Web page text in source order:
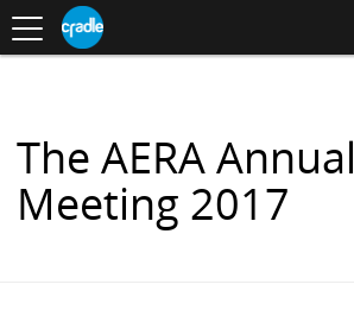
S
K
N
T
Toggle
navigation
in
The AERA Annual
Meeting 2017